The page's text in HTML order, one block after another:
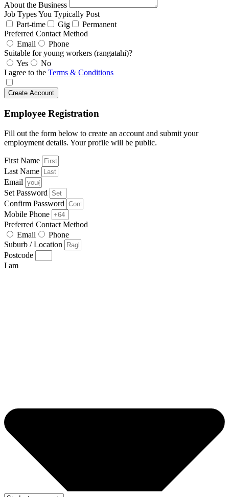
About the Business
Job Types You Typically Post
Part-time
Gig
Permanent
Preferred Contact Method
Email
Phone
Suitable for young workers (rangatahi)?
Yes
No
I agree to the Terms & Conditions
Create Account
Employee Registration
Fill out the form below to create an account and submit your
employment details. Your profile will be public.
First Name
Last Name
Email
Set Password
Confirm Password
Mobile Phone
Preferred Contact Method
Email
Phone
Suburb / Location
Postcode
I am